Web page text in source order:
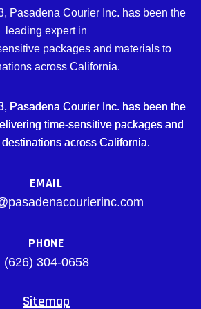
Pasadena Courier Inc. has been the
leading expert in
packages and materials to
across California.
Pasadena Courier Inc. has been the
time-sensitive packages and
across California.
EMAIL
PHONE
(626) 304-0658
Sitemap